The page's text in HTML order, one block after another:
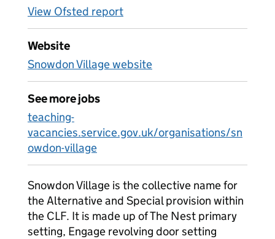
View Ofsted report
Website
Snowdon Village website
See more jobs
teaching-
vacancies.service.gov.uk/organisations/sn
owdon-village
Snowdon Village is the collective name for
the Alternative and Special provision within
the CLF. It is made up of The Nest primary
setting, Engage revolving door setting